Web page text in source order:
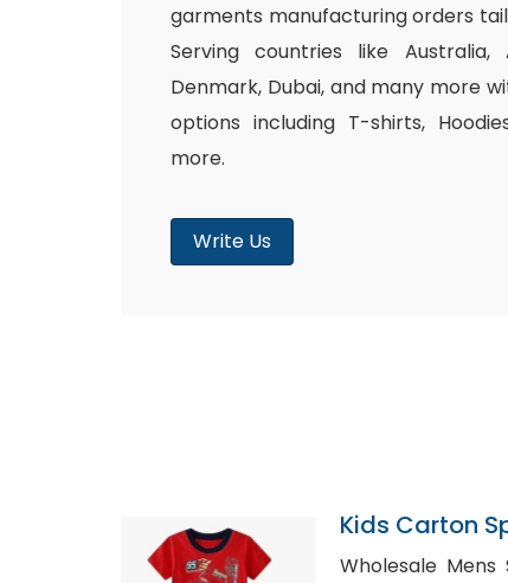
garments manufacturing orders
Serving countries like Australia,
Denmark, Dubai, and many more
options including T-shirts,
more.
Write Us
Kids Carton
Bangladesh
Wholesale Mens